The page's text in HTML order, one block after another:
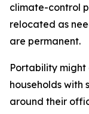
climate-control
relocated as
are permanent.
Portability
households with
around their